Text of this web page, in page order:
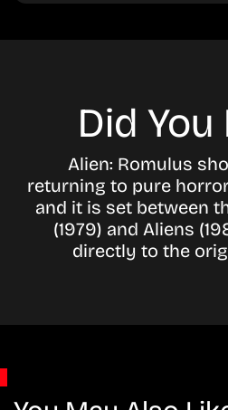
Did
Alien: Romulus
returning to pure
and it is set between
(1979) and Aliens
directly to the